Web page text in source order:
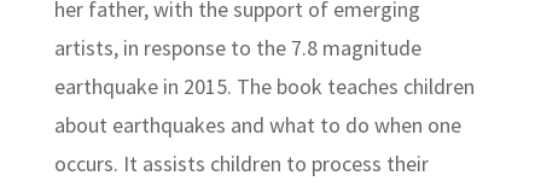
her father, with the support of emerging
artists, in response to the 7.8 magnitude
earthquake in 2015. The book teaches children
about earthquakes and what to do when one
occurs. It assists children to process their